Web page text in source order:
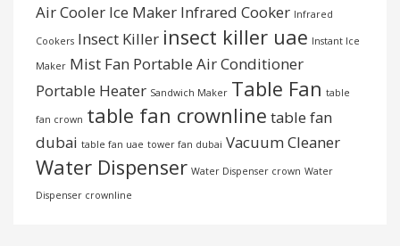
Air Cooler Ice Maker Infrared Cooker Infrared
Cookers Insect Killer insect killer uae Instant Ice
Maker Mist Fan Portable Air Conditioner
Portable Heater Sandwich Maker Table Fan table
fan crown table fan crownline table fan
dubai table fan uae tower fan dubai Vacuum Cleaner
Water Dispenser Water Dispenser crown Water
Dispenser crownline